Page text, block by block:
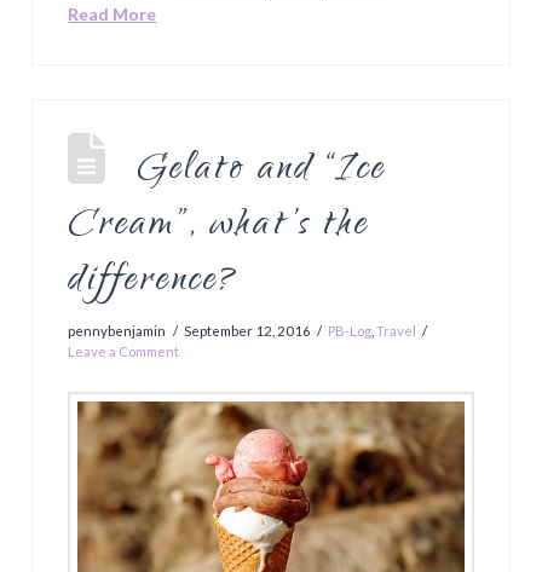
Read More
Gelato and “Ice
Cream”, what’s the
difference?
pennybenjamin September 12, 2016 PB-Log ,Travel
Leave a Comment